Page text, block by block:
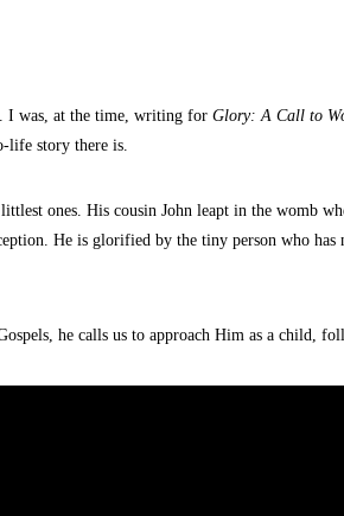
I was, at the time, writing for Glory: A Call to
lifestory there is.
ones. His cousin John leapt in the womb
He is glorified by the tiny person who has
he calls us to approach Him as a child,